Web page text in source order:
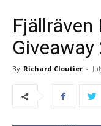
Fjällräven
Giveaway
By Richard Cloutier -